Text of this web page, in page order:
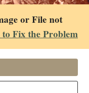
or File not
Fix the Problem